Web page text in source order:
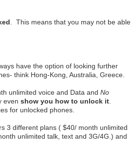
. This means that you may not be able
have the option of looking further
think Hong-Kong, Australia, Greece.
unlimited voice and Data and No
even show you how to unlock it
for unlocked phones.
3 different plans ( $40/ month unlimited
unlimited talk, text and 3G/4G.) and